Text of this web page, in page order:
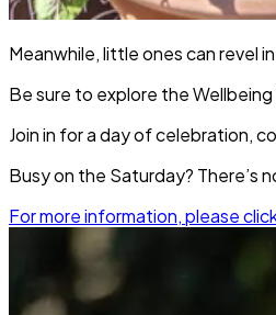
Meanwhile, little ones can revel
Be sure to explore the
Join in for a day of celebration,
Busy on the Saturday? There’s
For more information, please